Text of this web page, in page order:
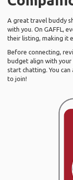
A great travel buddy
with you. On GAFFL,
their listing, making it
Before connecting,
budget align with your
start chatting. You
to join!